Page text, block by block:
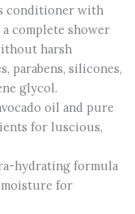
conditioner with
complete shower
harsh
parabens, silicones,
glycol.
oil and pure
for luscious,
hydrating formula
for